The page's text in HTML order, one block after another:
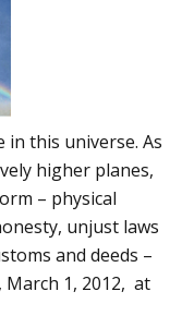
in this universe. As
higher planes,
– physical
unjust laws
and deeds –
March 1, 2012, at